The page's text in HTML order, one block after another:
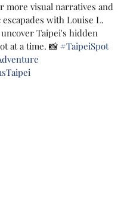
more visual narratives and
with Louise L.
uncover Taipei's hidden
at a time. 📸 #TaipeiSpot